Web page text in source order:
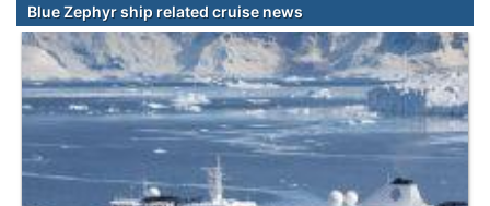
Blue Zephyr ship related cruise news